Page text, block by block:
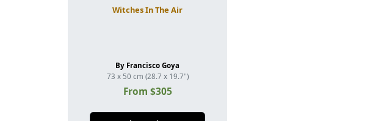
Witches In The Air
By Francisco Goya
73 x 50 cm (28.7 x 19.7")
From $305